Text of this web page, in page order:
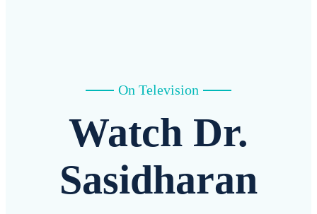
On Television
Watch Dr.
Sasidharan